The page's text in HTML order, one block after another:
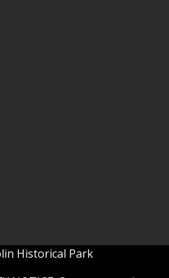
Historical Park